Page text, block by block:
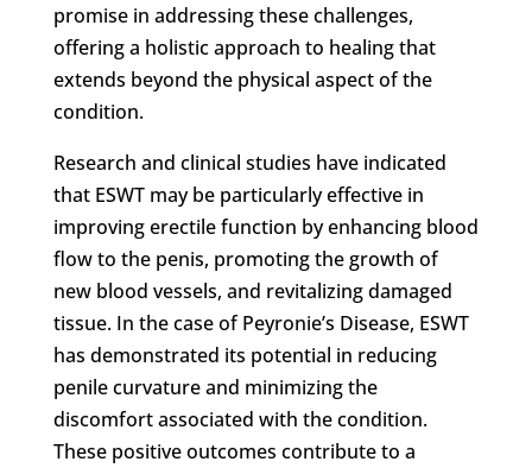
promise in addressing these challenges,
offering a holistic approach to healing that
extends beyond the physical aspect of the
condition.
Research and clinical studies have indicated
that ESWT may be particularly effective in
improving erectile function by enhancing blood
flow to the penis, promoting the growth of
new blood vessels, and revitalizing damaged
tissue. In the case of Peyronie’s Disease, ESWT
has demonstrated its potential in reducing
penile curvature and minimizing the
discomfort associated with the condition.
These positive outcomes contribute to a